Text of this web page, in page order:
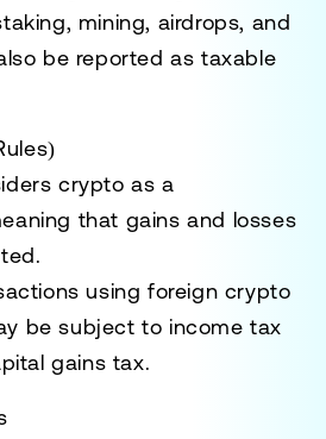
mining, airdrops, and
be reported as taxable
cryptoas a
that gains and losses
using foreign crypto
be subject to income tax
gains tax.